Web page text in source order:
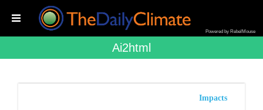
Powered by RebelMouse
Ai2html
Impacts